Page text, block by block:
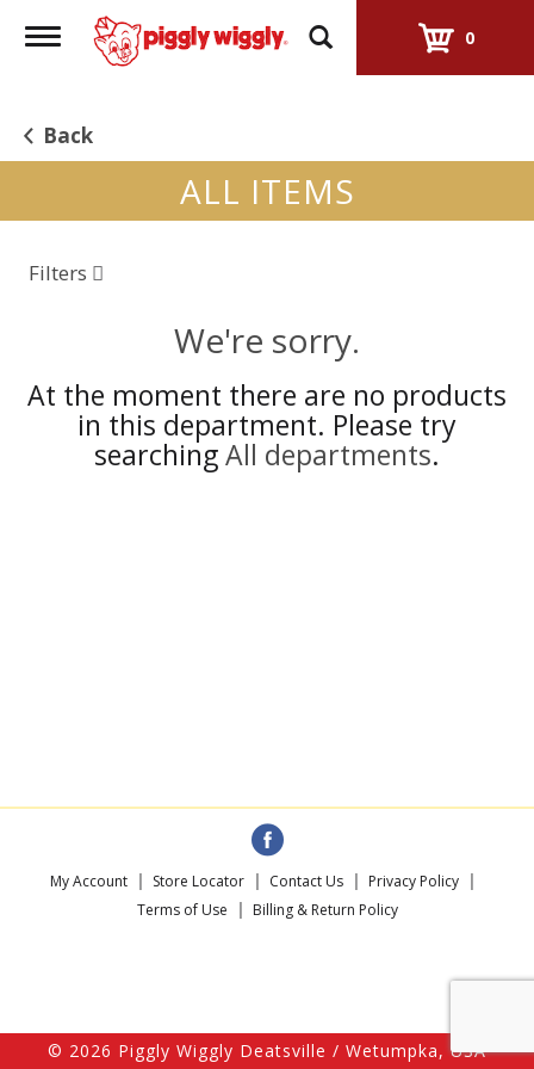
Toggle
navigation
0
Back
ALL ITEMS
Filters
We're sorry.
At the moment there are no products
in this department. Please try
searchingAll departments.
My Account Store Locator Contact Us
Privacy Policy
Terms of Use
Billing & Return Policy
© 2026 Piggly Wiggly Deatsville / Wetumpka, USA